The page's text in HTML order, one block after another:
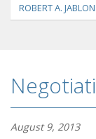
ROBERT A. JABLON
August 9, 2013